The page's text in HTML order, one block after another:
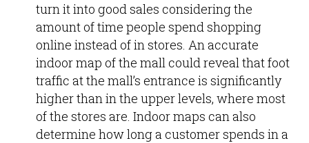
turn it into good sales considering the
amount of time people spend shopping
online instead of in stores. An accurate
indoor map of the mall could reveal that foot
traffic at the mall’s entrance is significantly
higher than in the upper levels, where most
of the stores are. Indoor maps can also
determine how long a customer spends in a